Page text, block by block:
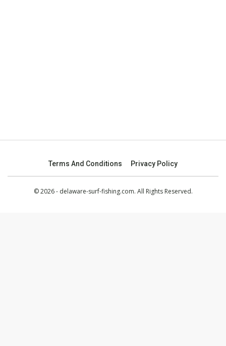
Terms And Conditions Privacy Policy
© 2026 - delaware-surf-fishing.com. All Rights Reserved.